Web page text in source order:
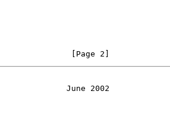
[Page 2]
June 2002